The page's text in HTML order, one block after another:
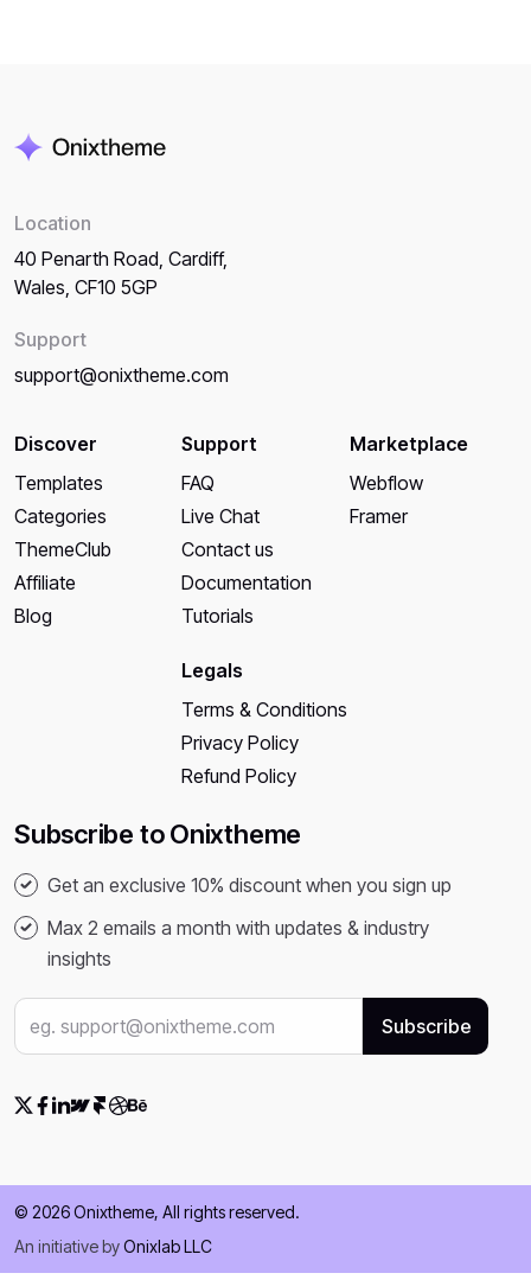
Location
40 Penarth Road, Cardiff,
Wales, CF10 5GP
Support
support@onixtheme.com
Subscribe to Onixtheme
Get an exclusive 10% discount when you sign up
Max 2 emails a month with updates & industry
insights
Discover
Templates
Categories
ThemeClub
Affiliate
Blog
Support
FAQ
Live Chat
Contact us
Documentation
Tutorials
Legals
Terms & Conditions
Privacy Policy
Refund Policy
Marketplace
Webflow
Framer
© 2026 Onixtheme, All rights reserved.
An initiative byOnixlab LLC